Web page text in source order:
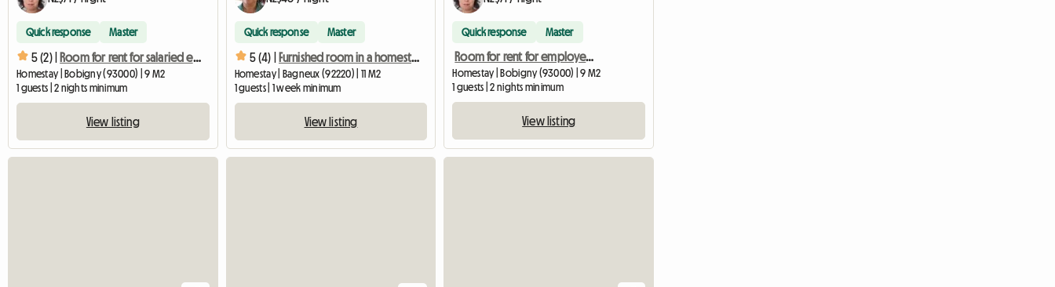
Quick response Master
5 (2) | Room for rent for salaried employees during the week only
Homestay | Bobigny (93000) | 9 M2
1 guests | 2 nights minimum
View listing
Quick response Master
5 (4) | Furnished room in a homestay. 1-month minimum
Homestay | Bagneux (92220) | 11 M2
1 guests | 1 week minimum
View listing
Quick response Master
Room for rent for employed person during the week
Homestay | Bobigny (93000) | 9 M2
1 guests | 2 nights minimum
View listing